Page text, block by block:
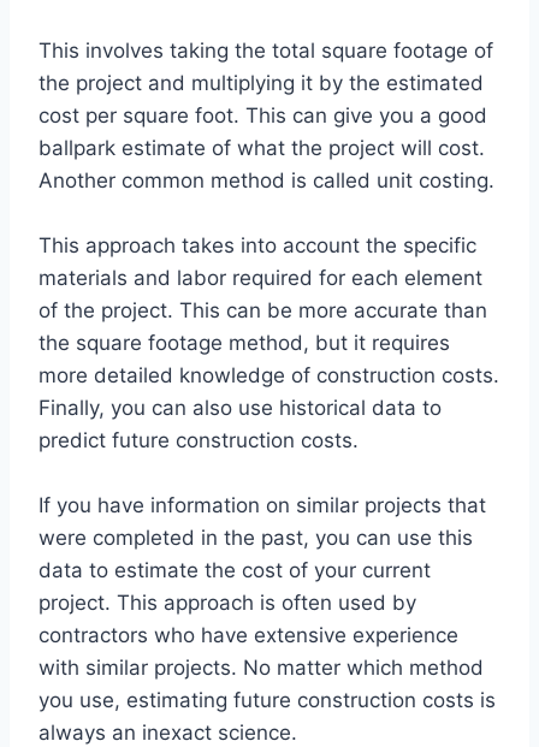
This involves taking the total square footage of
the project and multiplying it by the estimated
cost per square foot. This can give you a good
ballpark estimate of what the project will cost.
Another common method is called unit costing.
This approach takes into account the specific
materials and labor required for each element
of the project. This can be more accurate than
the square footage method, but it requires
more detailed knowledge of construction costs.
Finally, you can also use historical data to
predict future construction costs.
If you have information on similar projects that
were completed in the past, you can use this
data to estimate the cost of your current
project. This approach is often used by
contractors who have extensive experience
with similar projects. No matter which method
you use, estimating future construction costs is
always an inexact science.